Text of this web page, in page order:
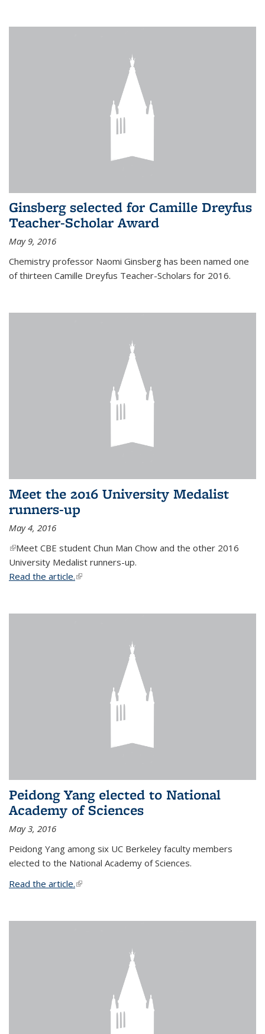
Ginsberg selected for Camille Dreyfus
Teacher-Scholar Award
May 9, 2016
Chemistry professor Naomi Ginsberg has been named one
of thirteen Camille Dreyfus Teacher-Scholars for 2016.
Meet the 2016 University Medalist
runners-up
May 4, 2016
(link is external)
Meet CBE student Chun Man Chow and the other 2016
University Medalist runners-up.
Read the article.(link is external)
Peidong Yang elected to National
Academy of Sciences
May 3, 2016
Peidong Yang among six UC Berkeley faculty members
elected to the National Academy of Sciences.
Read the article.(link is external)